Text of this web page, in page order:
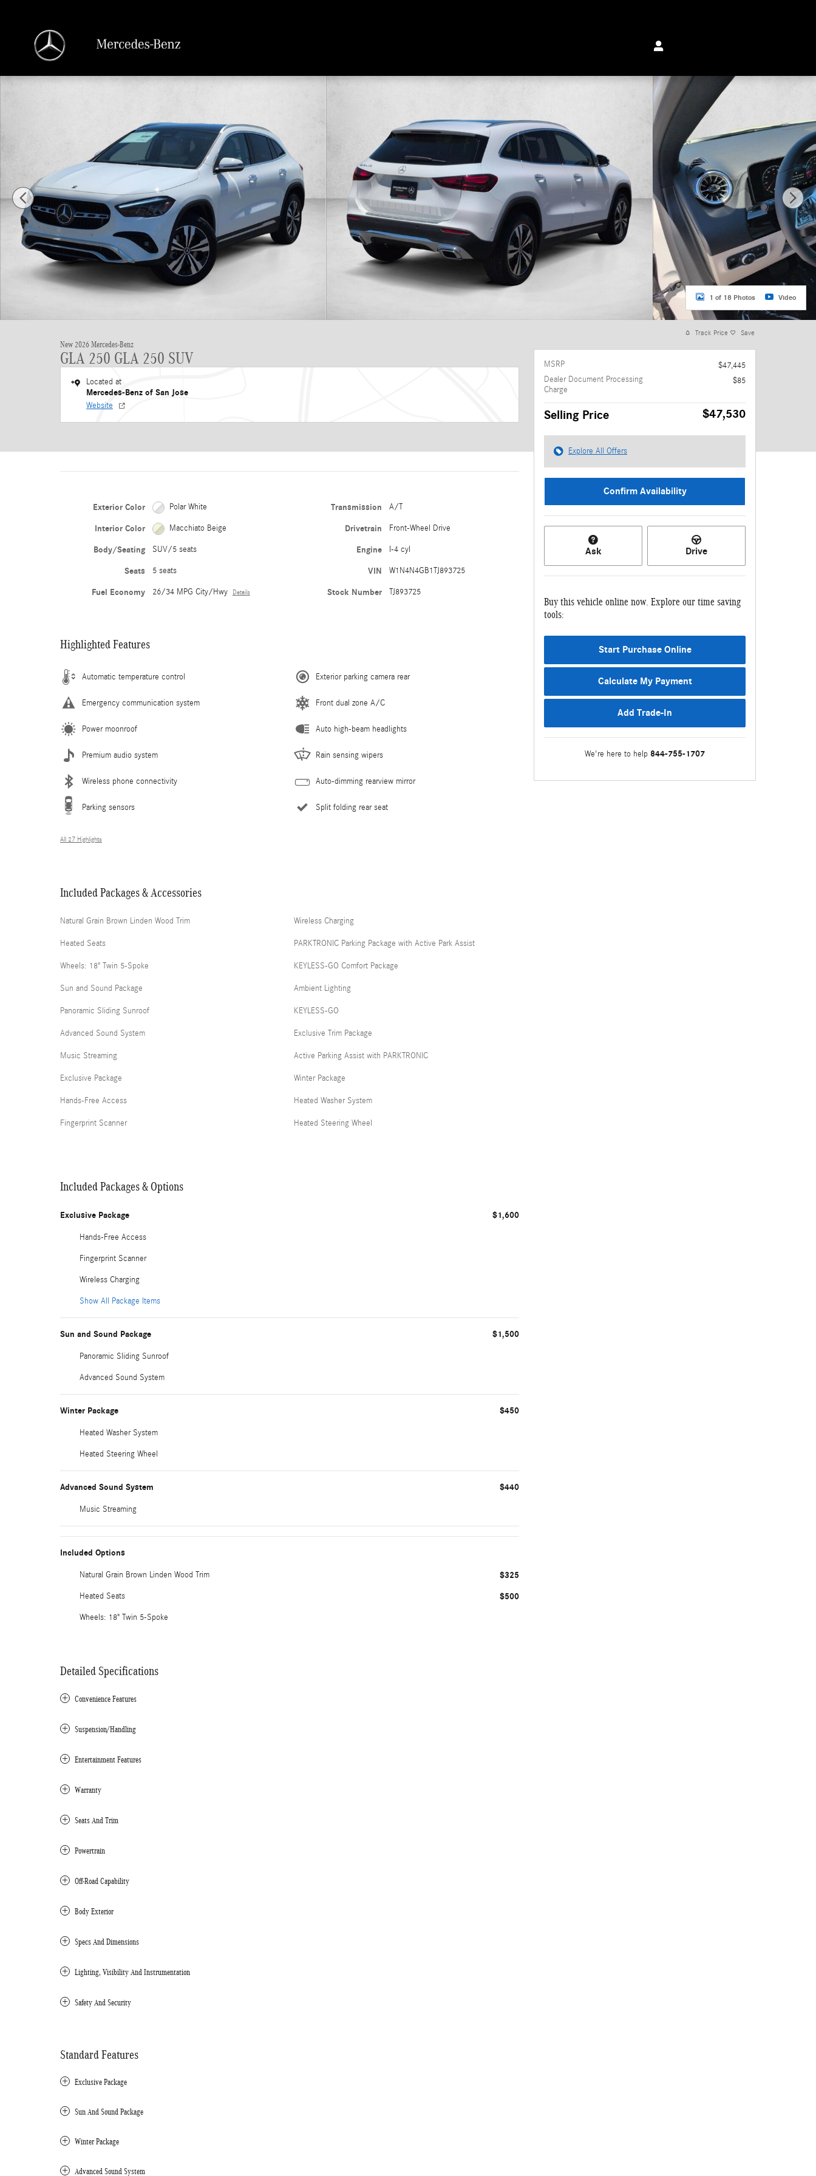
New 2026 Mercedes-Benz GLA 250 GLA 250 SUV SUV Photo 1 of 18
1 of 18 Photos Video
New 2026 Mercedes-Benz
GLA 250 GLA 250 SUV
Located at
Mercedes-Benz of San Jose
Website
Exterior Color Polar White
Interior Color Macchiato Beige
Body/Seating SUV/5 seats
Seats 5 seats
Fuel Economy 26/34 MPG City/Hwy Details
Transmission A/T
Drivetrain Front-Wheel Drive
Engine I-4 cyl
VIN W1N4N4GB1TJ893725
Stock Number TJ893725
Highlighted Features
Automatic temperature control
Emergency communication system
Power moonroof
Premium audio system
Wireless phone connectivity
Parking sensors
Exterior parking camera rear
Front dual zone A/C
Auto high-beam headlights
Rain sensing wipers
Auto-dimming rearview mirror
Split folding rear seat
All 27 Highlights
Included Packages & Accessories
Natural Grain Brown Linden Wood Trim
Heated Seats
Wheels: 18" Twin 5-Spoke
Sun and Sound Package
Panoramic Sliding Sunroof
Advanced Sound System
Music Streaming
Exclusive Package
Hands-Free Access
Fingerprint Scanner
Wireless Charging
PARKTRONIC Parking Package with Active Park Assist
KEYLESS-GO Comfort Package
Ambient Lighting
KEYLESS-GO
Exclusive Trim Package
Active Parking Assist with PARKTRONIC
Winter Package
Heated Washer System
Heated Steering Wheel
Included Packages & Options
Exclusive Package $1,600
Hands-Free Access
Fingerprint Scanner
Wireless Charging
Show All Package Items
Sun and Sound Package $1,500
Panoramic Sliding Sunroof
Advanced Sound System
Winter Package $450
Heated Washer System
Heated Steering Wheel
Advanced Sound System $440
Music Streaming
Included Options
Natural Grain Brown Linden Wood Trim $325
Heated Seats $500
Wheels: 18" Twin 5-Spoke
Detailed Specifications
Convenience Features
Suspension/Handling
Entertainment Features
Warranty
Seats And Trim
Powertrain
Off-Road Capability
Body Exterior
Specs And Dimensions
Lighting, Visibility And Instrumentation
Safety And Security
Standard Features
Exclusive Package
Sun And Sound Package
Winter Package
Advanced Sound System
Track Price Save
MSRP
$47,445
Dealer Document Processing
Charge
$85
Selling Price $47,530
Explore All Offers
Confirm Availability
Ask Drive
Buy this vehicle online now. Explore our time saving
tools:
Start Purchase Online
Calculate My Payment
Add Trade-In
We're here to help 844-755-1707